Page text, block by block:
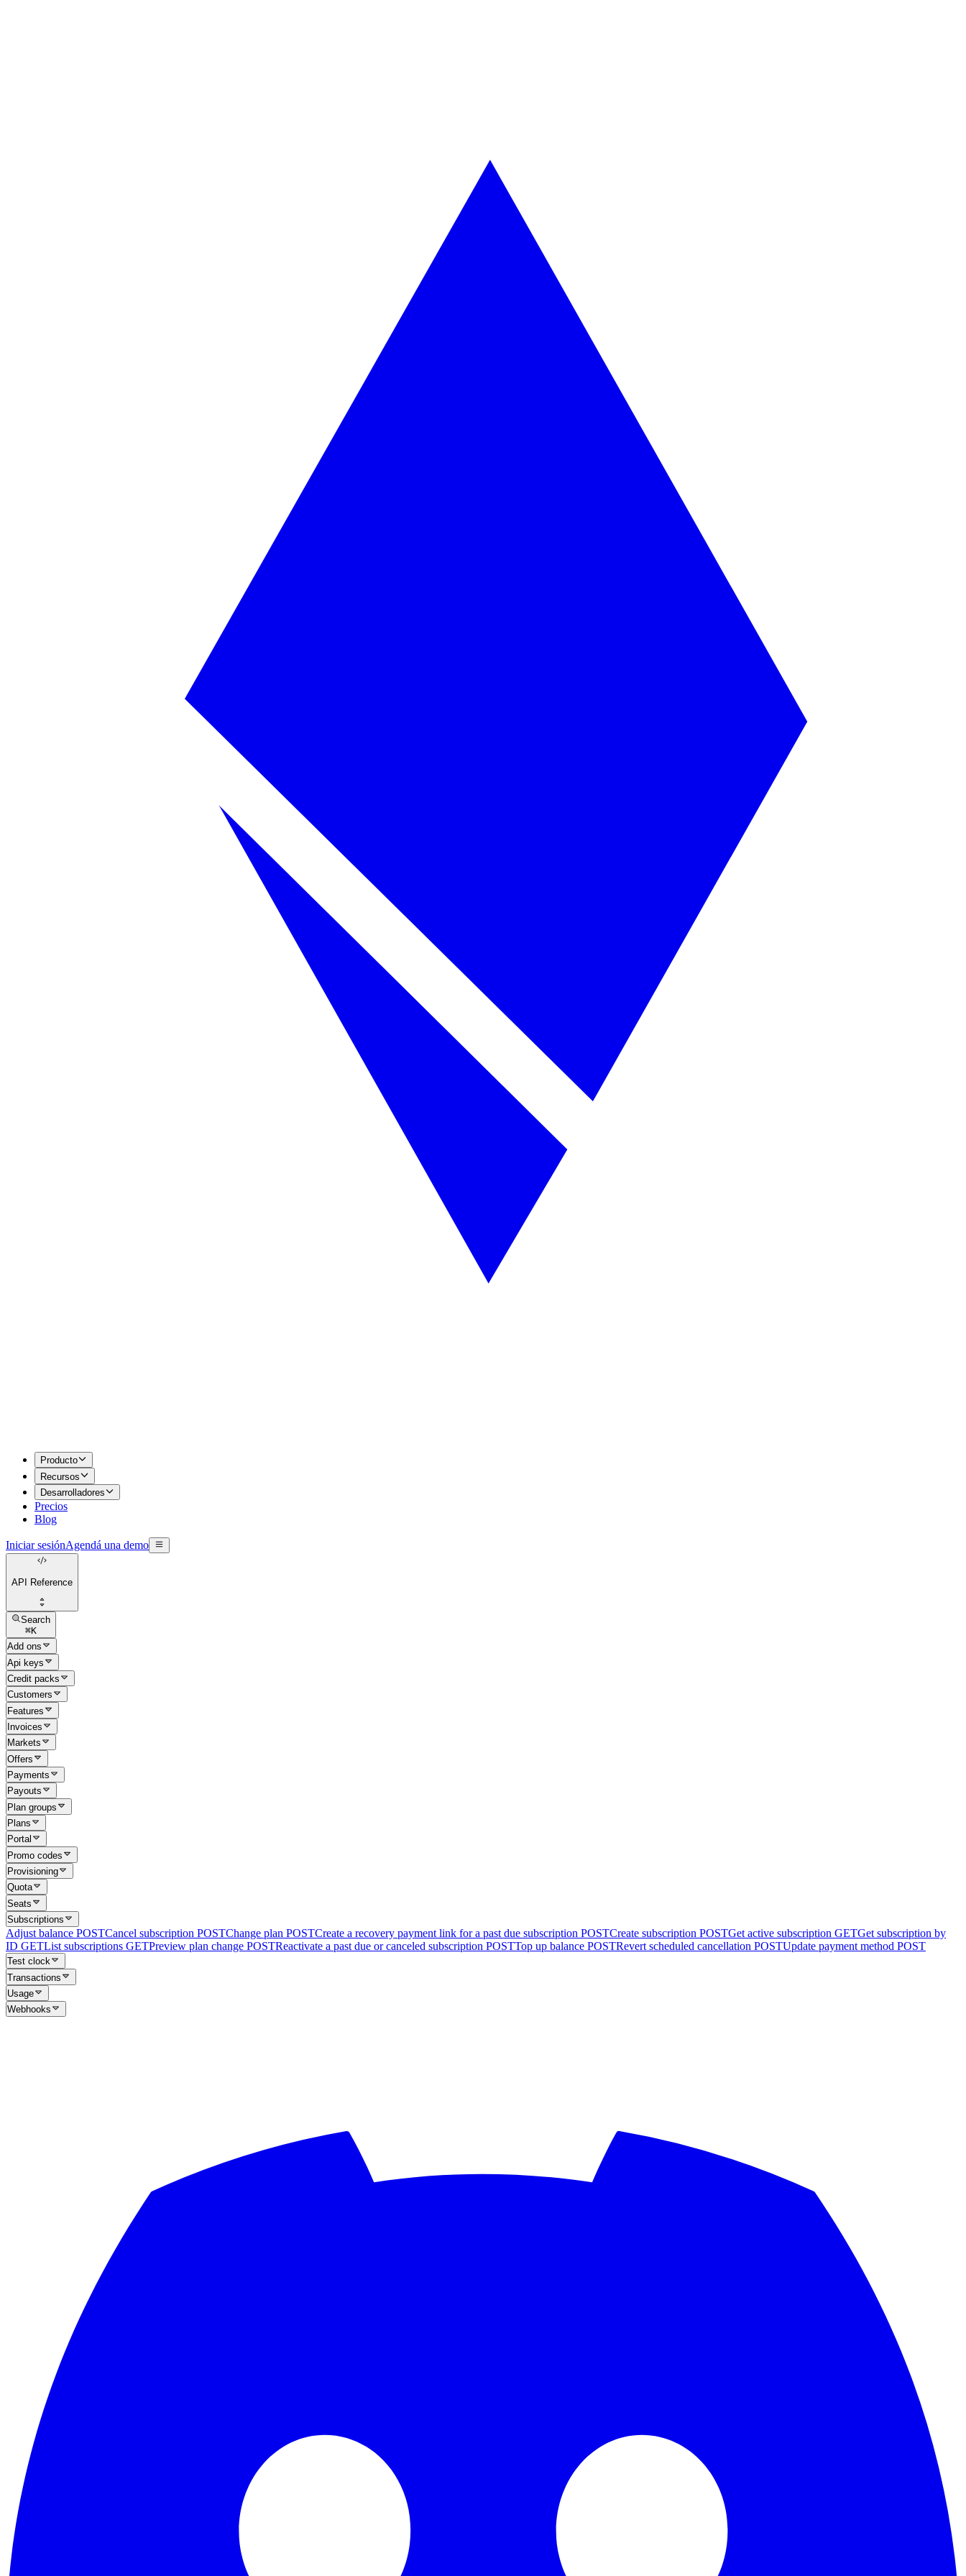
Producto
Recursos
Desarrolladores
Precios
Blog
Iniciar sesiónAgendá una demo
API Reference
Search
⌘K
Add ons
Api keys
Credit packs
Customers
Features
Invoices
Markets
Offers
Payments
Payouts
Plan groups
Plans
Portal
Promo codes
Provisioning
Quota
Seats
Subscriptions
Adjust balance POSTCancel subscription POSTChange plan POSTCreate a recovery payment link for a past due subscription POSTCreate subscription POSTGet active subscription GETGet subscription by
ID GETList subscriptions GETPreview plan change POSTReactivate a past due or canceled subscription POSTTop up balance POSTRevert scheduled cancellation POSTUpdate payment method POST
Test clock
Transactions
Usage
Webhooks